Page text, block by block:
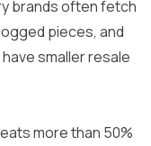
brands often fetch
pieces, and
smaller resale
more than 50%